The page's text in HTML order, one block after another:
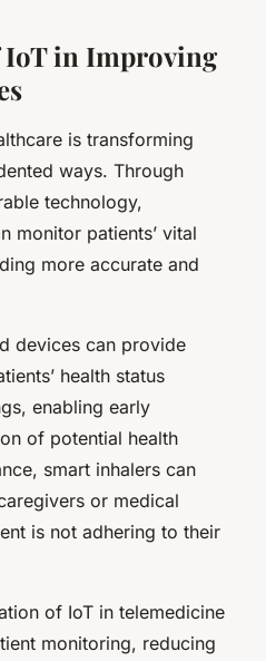
IoT in Improving
is transforming
ways. Through
technology,
monitor patients’ vital
more accurate and
devices can provide
health status
enabling early
of potential health
smart inhalers can
or medical
is not adhering to their
of IoT in telemedicine
monitoring, reducing